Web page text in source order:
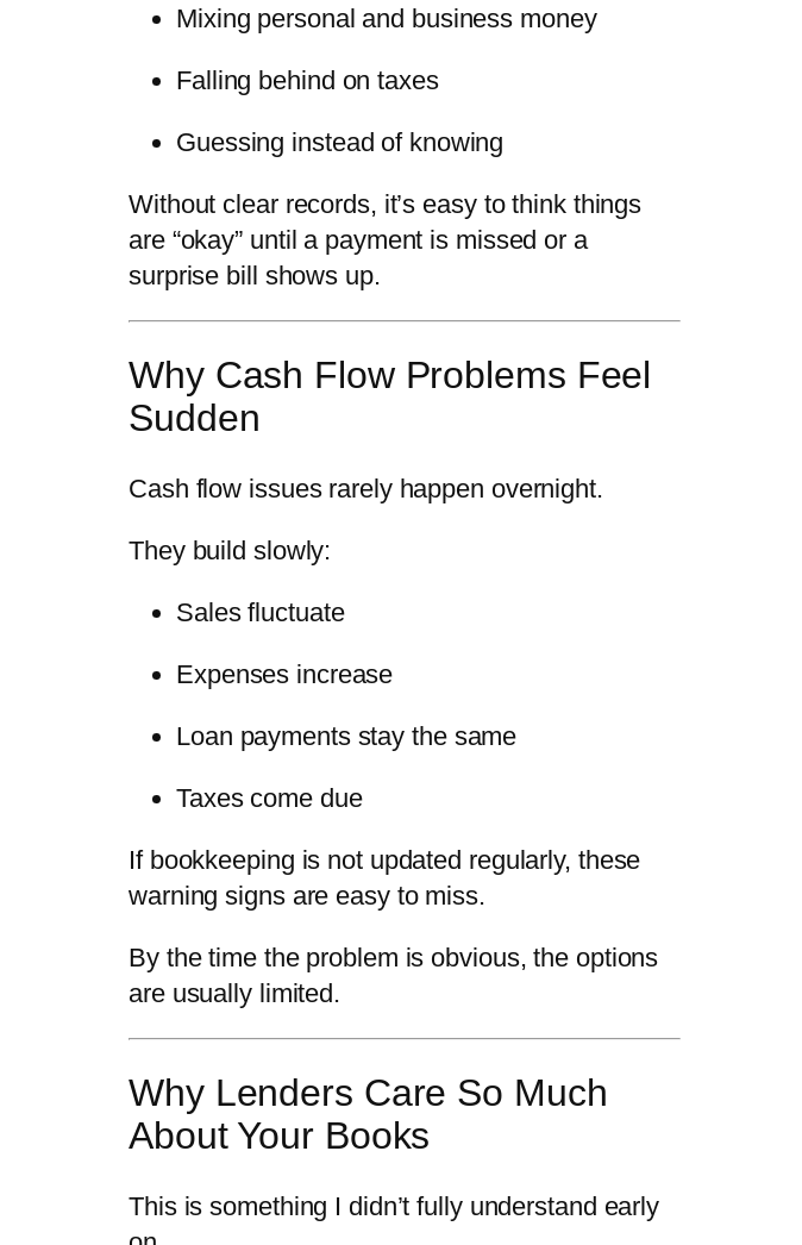
Mixing personal and business money
Falling behind on taxes
Guessing instead of knowing
Without clear records, it’s easy to think things
are “okay” until a payment is missed or a
surprise bill shows up.
Why Cash Flow Problems Feel
Sudden
Cash flow issues rarely happen overnight.
They build slowly:
Sales fluctuate
Expenses increase
Loan payments stay the same
Taxes come due
If bookkeeping is not updated regularly, these
warning signs are easy to miss.
By the time the problem is obvious, the options
are usually limited.
Why Lenders Care So Much
About Your Books
This is something I didn’t fully understand early